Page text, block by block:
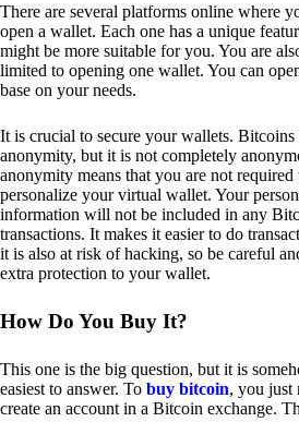
There are several platforms online where
open a wallet. Each one has a unique
might be more suitable for you. You are
limited to opening one wallet. You can
base on your needs.
It is crucial to secure your wallets. Bitcoins
anonymity, but it is not completely
anonymity means that you are not required
personalize your virtual wallet. Your
information will not be included in any
transactions. It makes it easier to do
it is also at risk of hacking, so be careful
extra protection to your wallet.
How Do You Buy It?
This one is the big question, but it is
easiest to answer. To buy bitcoin, you just
create an account in a Bitcoin exchange.